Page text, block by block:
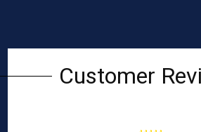
Customer